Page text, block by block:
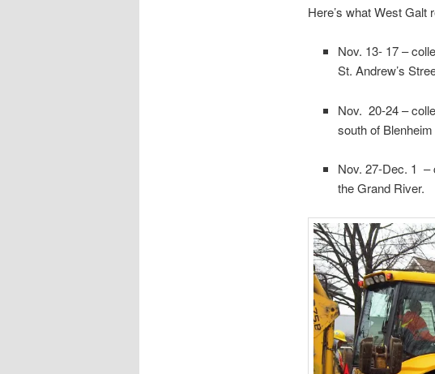
Here’s what West Galt
Nov. 13- 17 –
St. Andrew’s
Nov. 20-24 –
south of
Nov. 27-Dec. 1 –
the Grand River.